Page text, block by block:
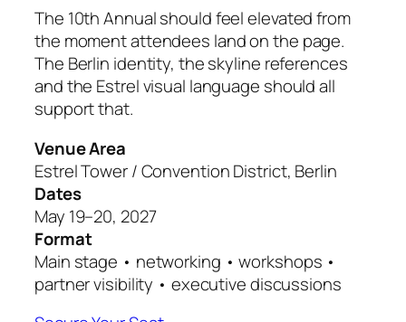
The 10th Annual should feel elevated from
the moment attendees land on the page.
The Berlin identity, the skyline references
and the Estrel visual language should all
support that.
Venue Area
Estrel Tower / Convention District, Berlin
Dates
May 19–20, 2027
Format
Main stage • networking • workshops •
partner visibility • executive discussions